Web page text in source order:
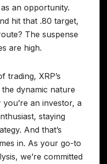
an opportunity.
hit that .80 target,
The suspense
are high.
trading, XRP’s
dynamic nature
an investor, a
staying
And that’s
in. As your go-to
we’re committed